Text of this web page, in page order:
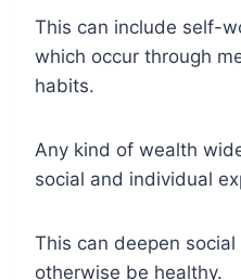
This can include self-
which occur through
habits.
Any kind of wealth
social and individual
This can deepen
otherwise be healthy.